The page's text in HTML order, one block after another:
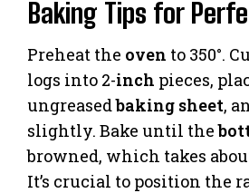
Baking Tips for
Preheat the oven to 350°.
logs into 2-inch pieces,
ungreasedbaking sheet,
slightly. Bake until the
browned, which takes
It’s crucial to position the